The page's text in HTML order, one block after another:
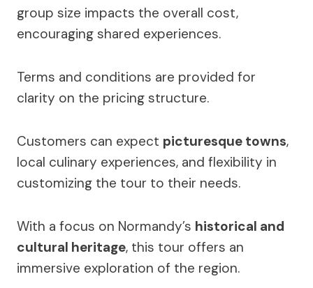
group size impacts the overall cost,
encouraging shared experiences.
Terms and conditions are provided for
clarity on the pricing structure.
Customers can expect picturesque towns,
local culinary experiences, and flexibility in
customizing the tour to their needs.
With a focus on Normandy’s historical and
cultural heritage, this tour offers an
immersive exploration of the region.